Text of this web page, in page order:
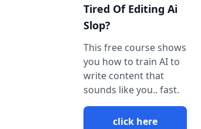
Tired Of Editing Ai
Slop?
This free course shows
you how to train AI to
write content that
sounds like you.. fast.
click here